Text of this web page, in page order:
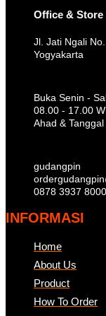
Office & Store
Jl. Jati Ngali
Yogyakarta
Buka Senin -
08.00 - 17.00
Ahad &
gudangpin
0878 3937 8000
INFORMASI
Home
About Us
Product
How To Order